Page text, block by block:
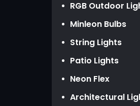
CAD CA$
SGD S$
JPY JPY￥
HKD HK$
TWD NT$
RGB Outdoor
Minleon Bulbs
String Lights
Patio Lights
Neon Flex
Architectural